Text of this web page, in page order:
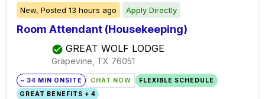
New, Posted 13 hours ago Apply Directly
Room Attendant (Housekeeping)
GREAT WOLF LODGE
Grapevine, TX 76051
~ 34 MIN ONSITE CHAT NOW
FLEXIBLE SCHEDULE
GREAT BENEFITS + 4